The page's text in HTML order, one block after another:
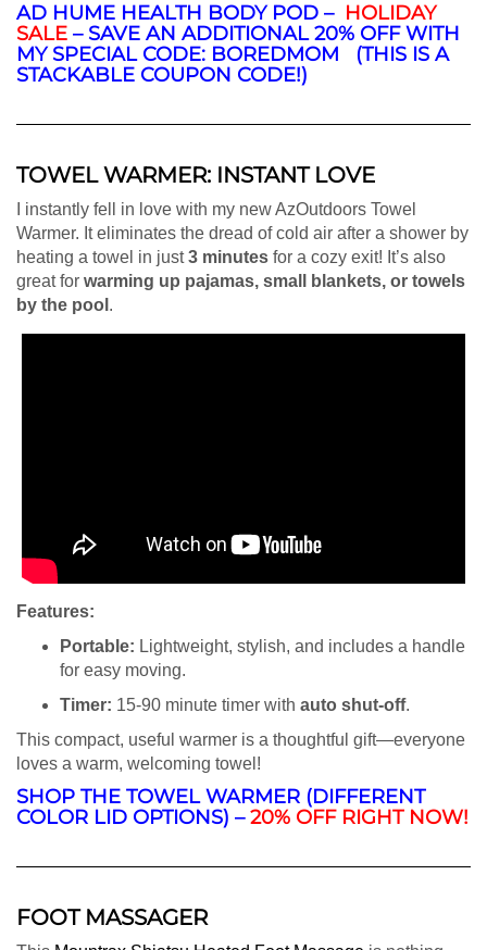
AD HUME HEALTH BODY POD – HOLIDAY
SALE – SAVE AN ADDITIONAL 20% OFF WITH
MY SPECIAL CODE: BOREDMOM (THIS IS A
STACKABLE COUPON CODE!)
TOWEL WARMER: INSTANT LOVE
I instantly fell in love with my new AzOutdoors Towel
Warmer. It eliminates the dread of cold air after a shower by
heating a towel in just3 minutes for a cozy exit! It’s also
great for warming up pajamas, small blankets, or towels
by the pool .
Features:
Portable: Lightweight, stylish, and includes a handle
for easy moving.
Timer: 15-90 minute timer with auto shut-off.
This compact, useful warmer is a thoughtful gift—everyone
loves a warm, welcoming towel!
SHOP THE TOWEL WARMER (DIFFERENT
COLOR LID OPTIONS) –20% OFF RIGHT NOW!
FOOT MASSAGER